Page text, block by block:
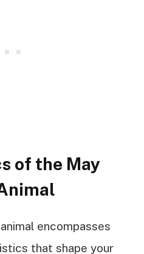
of the May
encompasses
that shape your